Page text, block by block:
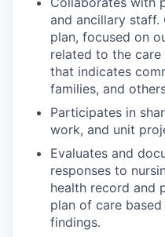
and ancillary staff.
plan, focused on
related to the
that indicates
families, and
Participates in
work, and unit
Evaluates and
responses to
health record and
plan of care
findings.